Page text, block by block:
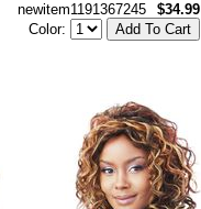
newitem1191367245
$34.99
Color: